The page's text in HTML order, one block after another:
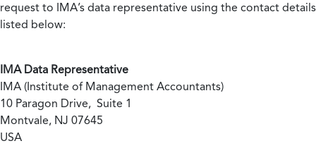
request to IMA’s data representative using the contact details
listed below:
IMA Data Representative
IMA (Institute of Management Accountants)
10 Paragon Drive, Suite 1
Montvale, NJ 07645
USA